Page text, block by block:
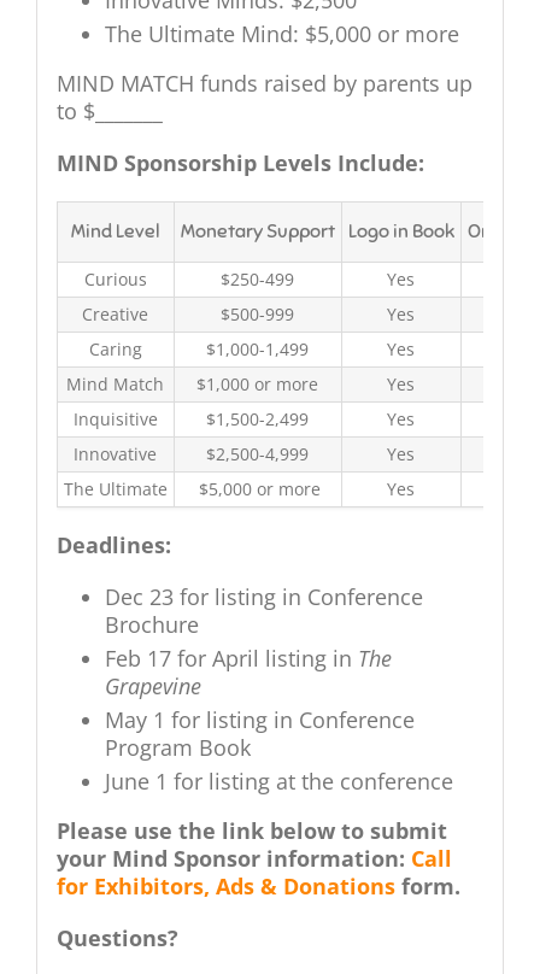
The Ultimate Mind: $5,000 or more
MIND MATCH funds raised by parents up
to $_______
MIND Sponsorship Levels Include:
Mind Level Monetary Support Logo in Book On-site
Curious $250-499 Yes
Creative
$500-999 Yes
Caring
$1,000-1,499 Yes
Mind Match
$1,000 or more Yes
Inquisitive
$1,500-2,499 Yes
Innovative
$2,500-4,999 Yes
The Ultimate
$5,000 or more Yes
Deadlines:
Dec 23 for listing in Conference
Brochure
Feb 17 for April listing in The
Grapevine
May 1 for listing in Conference
Program Book
June 1 for listing at the conference
Please use the link below to submit
your Mind Sponsor information: Call
for Exhibitors, Ads & Donationsform.
Questions?